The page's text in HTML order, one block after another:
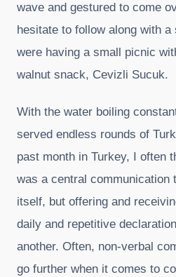
wave and gestured to come
hesitate to follow along with
were having a small picnic
walnut snack, Cevizli Sucuk.
With the water boiling
served endless rounds of
past month in Turkey, I often
was a central communication
itself, but offering and
daily and repetitive
another. Often, non-verbal
go further when it comes to